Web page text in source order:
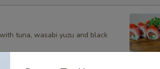
tuna, wasabi yuzu and black